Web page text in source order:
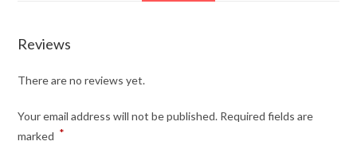
Reviews
There are no reviews yet.
Your email address will not be published. Required fields are
marked *